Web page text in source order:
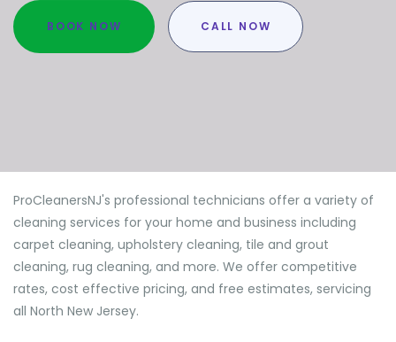
BOOK NOW CALL NOW
ProCleanersNJ's professional technicians offer a variety of
cleaning services for your home and business including
carpet cleaning, upholstery cleaning, tile and grout
cleaning, rug cleaning, and more. We offer competitive
rates, cost effective pricing, and free estimates, servicing
all North New Jersey.